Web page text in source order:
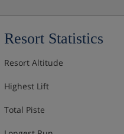
Resort Statistics
Resort Altitude
Highest Lift
Total Piste